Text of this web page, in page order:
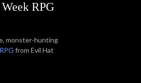
RPG
monster-hunting
from Evil Hat